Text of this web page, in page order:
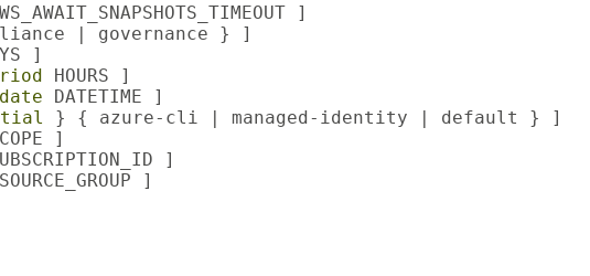
]
| governance } ]
]
HOURS ]
DATETIME ]
} { azure-cli | managed-identity | default } ]
]
]
]